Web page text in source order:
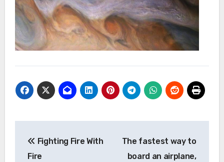
navigation
Fighting Fire With
Fire
The fastest way to
board an airplane,